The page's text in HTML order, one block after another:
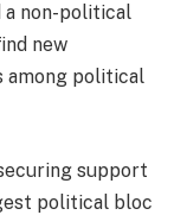
a non-political
new
among political
support
political bloc